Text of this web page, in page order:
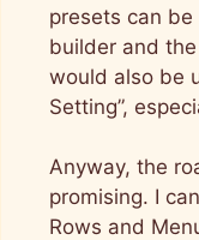
presets can
builder and
would also be
Setting”,
Anyway, the
promising. I
Rows and